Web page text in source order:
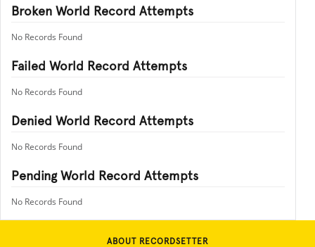
Broken World Record Attempts
No Records Found
Failed World Record Attempts
No Records Found
Denied World Record Attempts
No Records Found
Pending World Record Attempts
No Records Found
ABOUT RECORDSETTER